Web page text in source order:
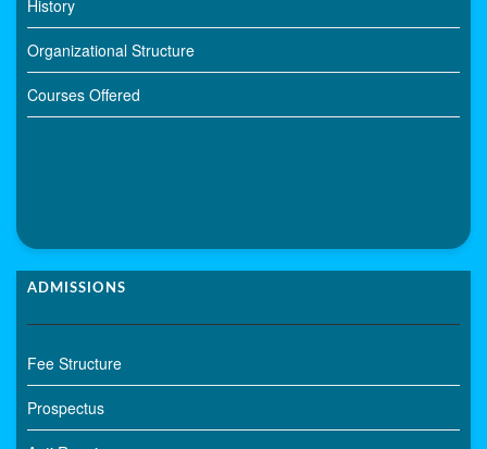
History
Organizational Structure
Courses Offered
ADMISSIONS
Fee Structure
Prospectus